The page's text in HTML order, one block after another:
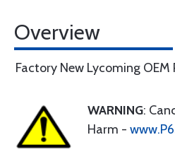
Overview
Factory New Lycoming OEM
WARNING:
Harm -